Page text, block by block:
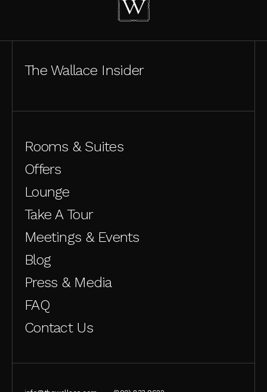
The Wallace Insider
Rooms & Suites
Offers
Lounge
Take A Tour
Meetings & Events
Blog
Press & Media
FAQ
Contact Us